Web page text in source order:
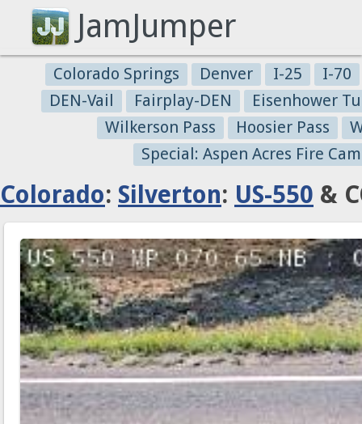
JamJumper
Colorado Springs Denver I-25
I-70
DEN-Vail
Fairplay-DEN
Eisenhower
Wilkerson Pass
Hoosier Pass
Special: Aspen Acres Fire
Colorado: Silverton: US-550 &